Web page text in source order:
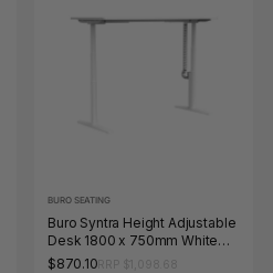
BURO SEATING
Buro Syntra Height Adjustable
Desk 1800 x 750mm White
Top White Frame
$870.10